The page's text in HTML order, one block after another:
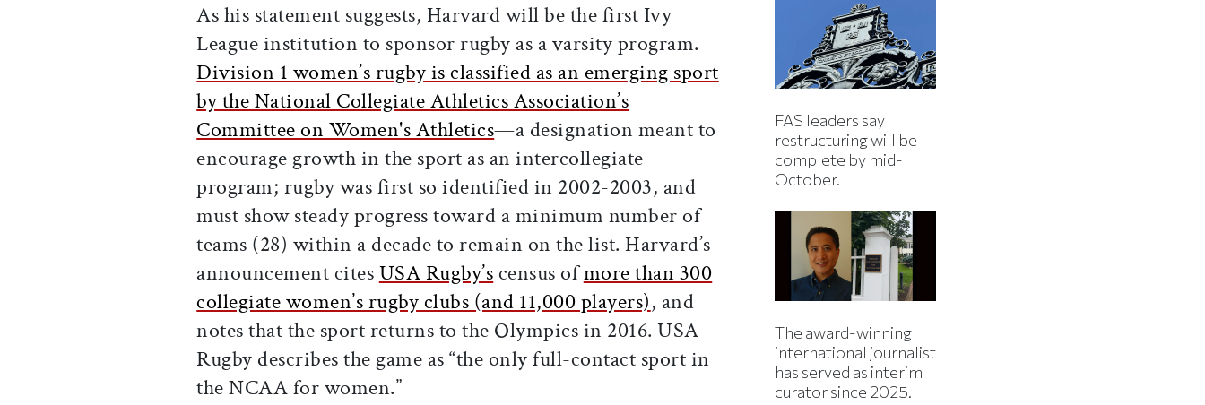
As his statement suggests, Harvard will be the first Ivy
League institution to sponsor rugby as a varsity program.
Division 1 women’s rugby is classified as an emerging sport
by the National Collegiate Athletics Association’s
Committee on Women's Athletics—a designation meant to
encourage growth in the sport as an intercollegiate
program; rugby was first so identified in 2002-2003, and
must show steady progress toward a minimum number of
teams (28) within a decade to remain on the list. Harvard’s
announcement citesUSA Rugby’s census ofmore than 300
collegiate women’s rugby clubs (and 11,000 players), and
notes that the sport returns to the Olympics in 2016. USA
Rugby describes the game as “the only full-contact sport in
the NCAA for women.”
FAS leaders say
restructuring will be
complete by mid-
October.
The award-winning
international journalist
has served as interim
curator since 2025.